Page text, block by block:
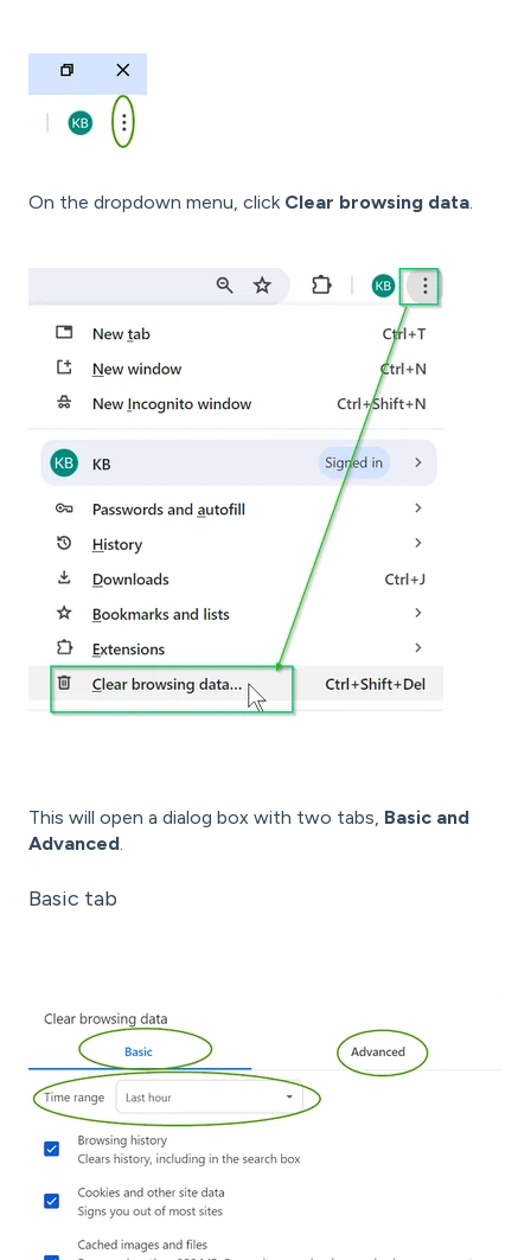
On the dropdown menu, click Clear browsing data
This will open a dialog box with two tabs, Basic and
Advanced.
Basic tab